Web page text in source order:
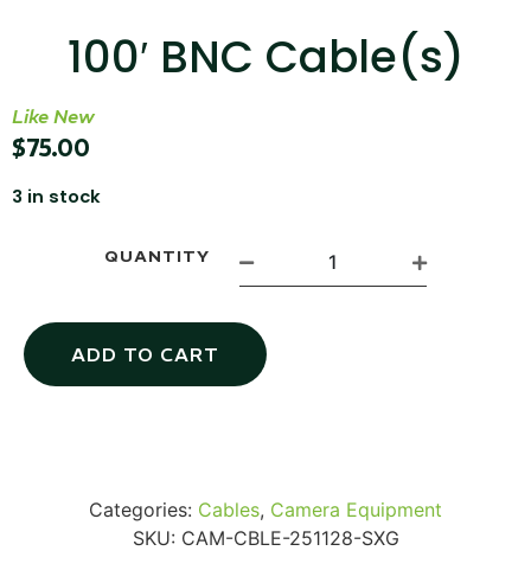
100′ BNC Cable(s)
Like New
$75.00
3 in stock
QUANTITY
ADD TO CART
Categories: Cables, Camera Equipment
SKU: CAM-CBLE-251128-SXG
Via Velo U-Lock